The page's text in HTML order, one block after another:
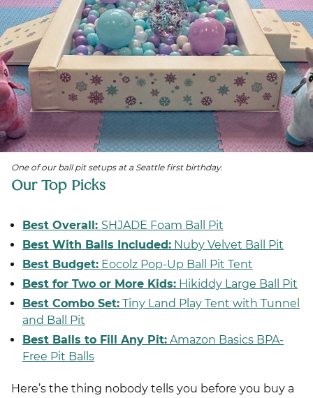
One of our ball pit setups at a Seattle first birthday.
Our Top Picks
Best Overall: SHJADE Foam Ball Pit
Best With Balls Included: Nuby Velvet Ball Pit
Best Budget: Eocolz Pop-Up Ball Pit Tent
Best for Two or More Kids: Hikiddy Large Ball Pit
Best Combo Set: Tiny Land Play Tent with Tunnel
and Ball Pit
Best Balls to Fill Any Pit: Amazon Basics BPA-
Free Pit Balls
Here’s the thing nobody tells you before you buy a